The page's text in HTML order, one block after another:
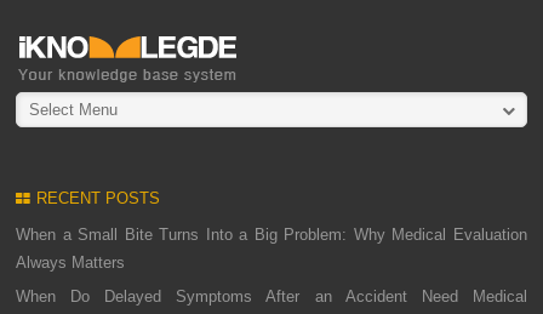
Select Menu
RECENT POSTS
When a Small Bite Turns Into a Big Problem: Why Medical Evaluation
Always Matters
When Do Delayed Symptoms After an Accident Need Medical